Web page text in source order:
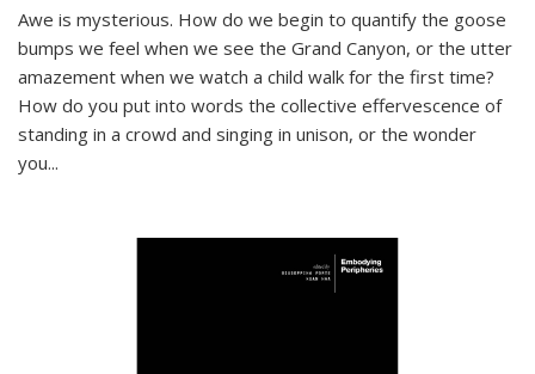
Awe is mysterious. How do we begin to quantify the goose
bumps we feel when we see the Grand Canyon, or the utter
amazement when we watch a child walk for the first time?
How do you put into words the collective effervescence of
standing in a crowd and singing in unison, or the wonder
you...